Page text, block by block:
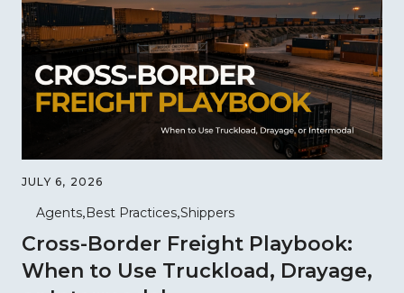
JULY 6, 2026
Agents Best Practices Shippers
Cross-Border Freight Playbook:
When to Use Truckload, Drayage,